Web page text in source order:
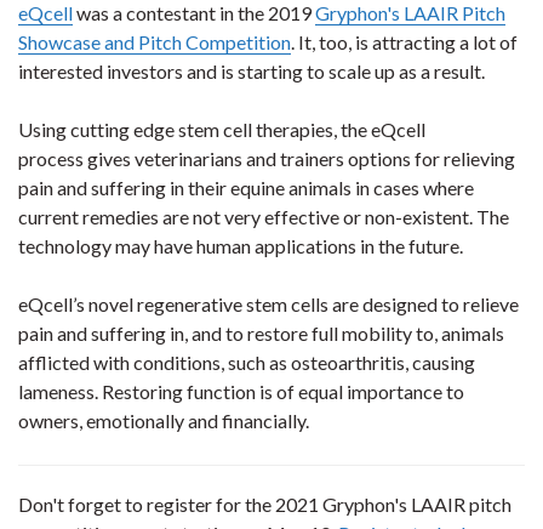
eQcellwas a contestant in the 2019Gryphon's LAAIR Pitch
Showcase and Pitch Competition. It, too, is attracting a lot of
interested investors and is starting to scale up as a result.
Using cutting edge stem cell therapies, the eQcell
process gives veterinarians and trainers options for relieving
pain and suffering in their equine animals in cases where
current remedies are not very effective or non-existent. The
technology may have human applications in the future.
eQcell’s novel regenerative stem cells are designed to relieve
pain and suffering in, and to restore full mobility to, animals
afflicted with conditions, such as osteoarthritis, causing
lameness. Restoring function is of equal importance to
owners, emotionally and financially.
Don't forget to register for the 2021 Gryphon's LAAIR pitch